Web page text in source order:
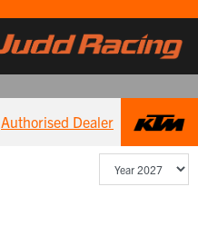
Authorised Dealer